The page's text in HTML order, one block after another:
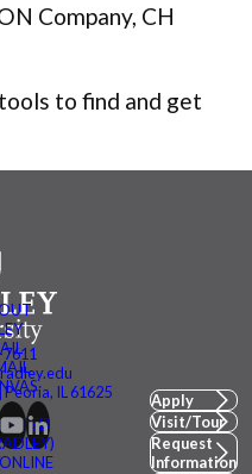
Company, CH
to find and get
IL 61625
Apply
Visit/Tour
Request
Information